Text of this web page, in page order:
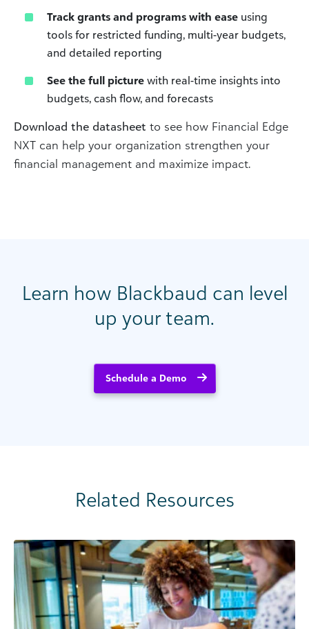
Track grants and programs with ease using
tools for restricted funding, multi-year budgets,
and detailed reporting
See the full picture with real-time insights into
budgets, cash flow, and forecasts
Download the datasheet to see how Financial Edge
NXT can help your organization strengthen your
financial management and maximize impact.
Learn how Blackbaud can level
up your team.
Schedule a Demo
Related Resources